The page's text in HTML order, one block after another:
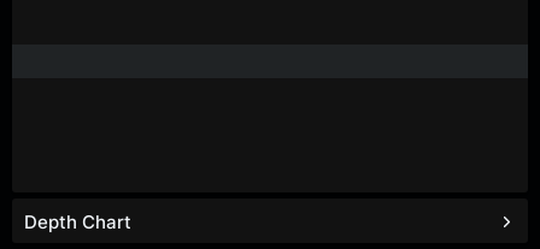
Depth Chart